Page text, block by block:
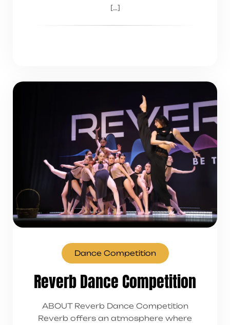
[…]
Dance Competition
Reverb Dance Competition
ABOUT Reverb Dance Competition
Reverb offers an atmosphere where